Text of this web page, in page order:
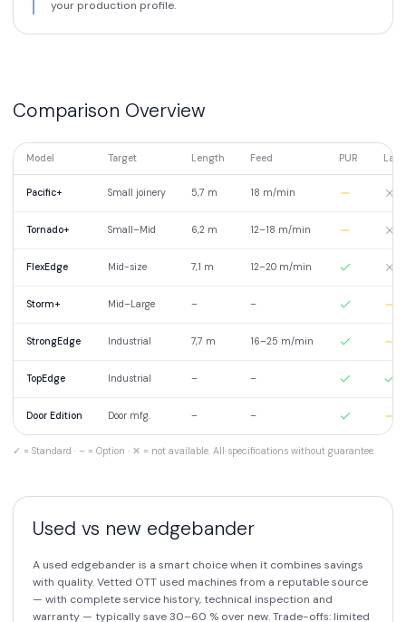
your production profile.
Comparison Overview
Model Target Length Feed PUR
Pacific+ Small joinery 5,7 m 18 m/min
Tornado+ Small–Mid 6,2 m 12–18 m/min
FlexEdge Mid-size 7,1 m 12–20 m/min
Storm+ Mid–Large – –
StrongEdge Industrial 7,7 m 16–25 m/min
TopEdge Industrial – –
Door Edition Door mfg. – –
✓ = Standard · – = Option · ✕ = not available. All specifications without guarantee.
Used vs new edgebander
A used edgebander is a smart choice when it combines savings
with quality. Vetted OTT used machines from a reputable source
— with complete service history, technical inspection and
warranty — typically save 30–60 % over new. Trade-offs: limited